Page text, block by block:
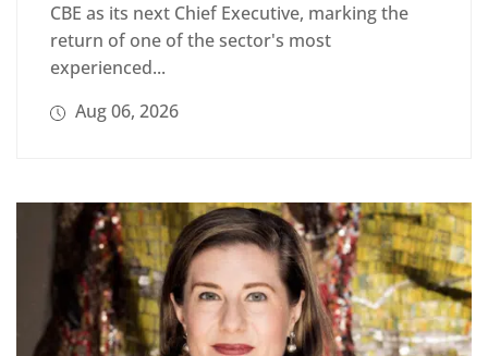
CBE as its next Chief Executive, marking the
return of one of the sector's most
experienced...
Aug 06, 2026